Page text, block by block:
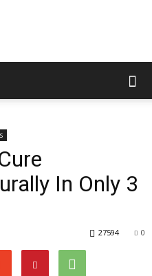
In Only 3
0
27594